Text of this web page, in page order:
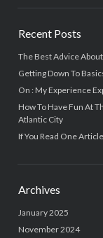
Recent Posts
The Best Advice
Getting Down To
On : My Experience
How To Have Fun At
Atlantic City
If You Read One
Archives
January 2025
November 2024